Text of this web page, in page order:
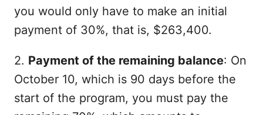
you would only have to make an initial
payment of 30%, that is, $263,400.
2. Payment of the remaining balance: On
October 10, which is 90 days before the
start of the program, you must pay the